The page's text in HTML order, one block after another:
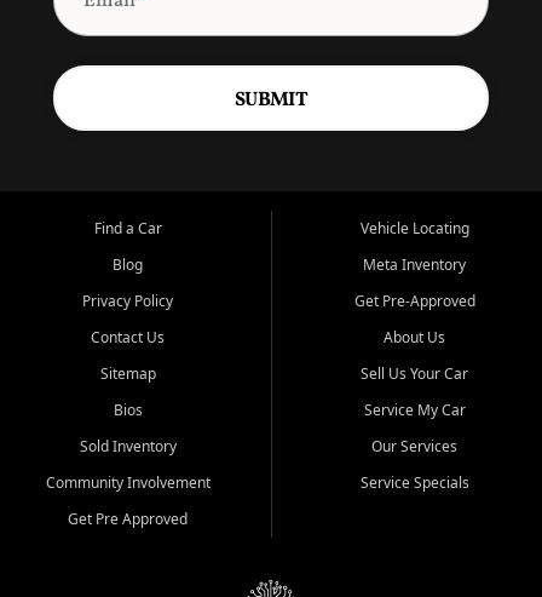
SUBMIT
Find a Car
Blog
Privacy Policy
Contact Us
Sitemap
Bios
Sold Inventory
Community Involvement
Get Pre Approved
Vehicle Locating
Meta Inventory
Get Pre-Approved
About Us
Sell Us Your Car
Service My Car
Our Services
Service Specials